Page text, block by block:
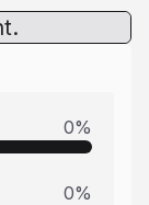
0%
0%